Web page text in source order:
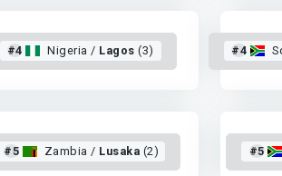
#4 Nigeria / Lagos (3) #4
#5 Zambia / Lusaka (2) #5